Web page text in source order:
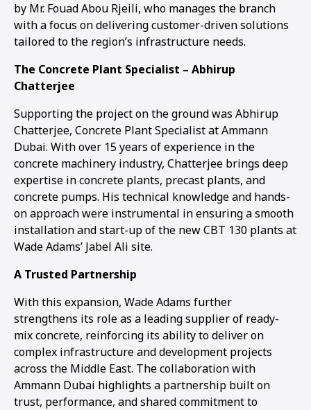
by Mr. Fouad Abou Rjeili, who manages the branch
with a focus on delivering customer-driven solutions
tailored to the region’s infrastructure needs.
The Concrete Plant Specialist – Abhirup
Chatterjee
Supporting the project on the ground was Abhirup
Chatterjee, Concrete Plant Specialist at Ammann
Dubai. With over 15 years of experience in the
concrete machinery industry, Chatterjee brings deep
expertise in concrete plants, precast plants, and
concrete pumps. His technical knowledge and hands-
on approach were instrumental in ensuring a smooth
installation and start-up of the new CBT 130 plants at
Wade Adams’ Jabel Ali site.
A Trusted Partnership
With this expansion, Wade Adams further
strengthens its role as a leading supplier of ready-
mix concrete, reinforcing its ability to deliver on
complex infrastructure and development projects
across the Middle East. The collaboration with
Ammann Dubai highlights a partnership built on
trust, performance, and shared commitment to